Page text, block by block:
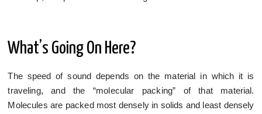
What’s Going On Here?
The speed of sound depends on the material in which it is
traveling, and the “molecular packing” of that material.
Molecules are packed most densely in solids and least densely